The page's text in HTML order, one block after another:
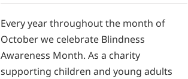
Every year throughout the month of
October we celebrate Blindness
Awareness Month. As a charity
supporting children and young adults